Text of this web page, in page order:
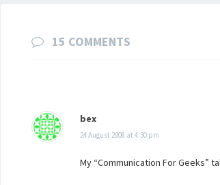
15 COMMENTS
bex
24 August 2008 at 4:30 pm
My “Communication For Geeks”